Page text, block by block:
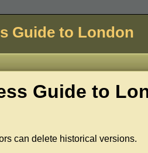
Guide to London
Guide to
can delete historical versions.